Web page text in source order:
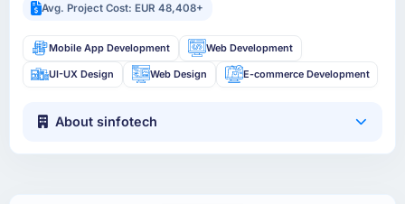
Avg. Project Cost: EUR 48,408+
Mobile App Development Web Development
UI-UX Design Web Design E-commerce Development
About sinfotech